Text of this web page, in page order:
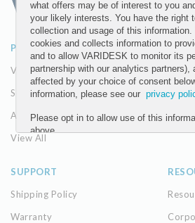
PRODUCTS
VariDesk Converters
Seating
Accessories
View All
Our
The
SUPPORT
Shipping Policy
Warranty
what offers may be of interest to you
your likely interests. You have the right
collection and usage of this
cookies and collects information to
and to allow VARIDESK to monitor its
partnership with our analytics partners),
affected by your choice of consent
information, please see ourprivacy
Please opt in to allow use of this
above.